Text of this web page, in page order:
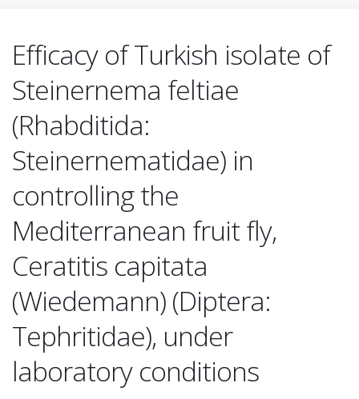
Efficacy of Turkish isolate of
Steinernema feltiae
(Rhabditida:
Steinernematidae) in
controlling the
Mediterranean fruit fly,
Ceratitis capitata
(Wiedemann) (Diptera:
Tephritidae), under
laboratory conditions